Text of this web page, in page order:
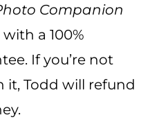
Companion
a 100%
If you’re not
it, Todd will refund